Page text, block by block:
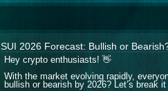
SUI 2026 Forecast: Bullish or
Hey crypto enthusiasts! 👋
With the market evolving rapidly,
bullish or bearish by 2026? Let’s break